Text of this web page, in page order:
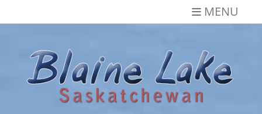
MENU
Saskatchewan